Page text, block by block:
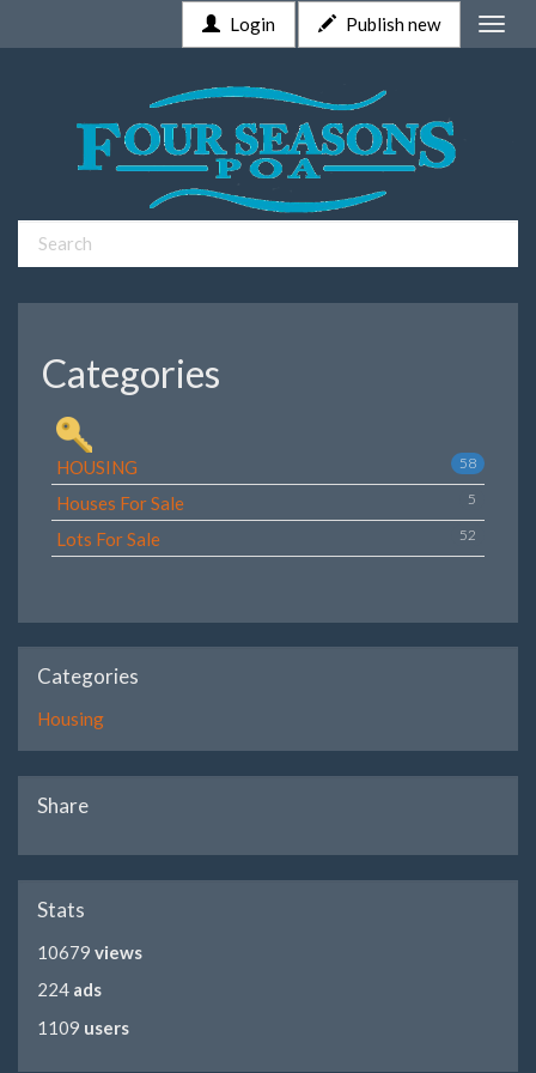
Toggle
Login Publish new
Categories
HOUSING 58
Houses For Sale 5
Lots For Sale 52
Categories
Housing
Share
Stats
10679 views
224 ads
1109 users